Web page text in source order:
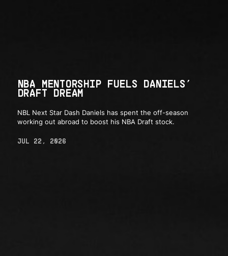
NBA MENTORSHIP FUELS DANIELS’
DRAFT DREAM
NBL Next Star Dash Daniels has spent the off-season
working out abroad to boost his NBA Draft stock.
JUL 22, 2026